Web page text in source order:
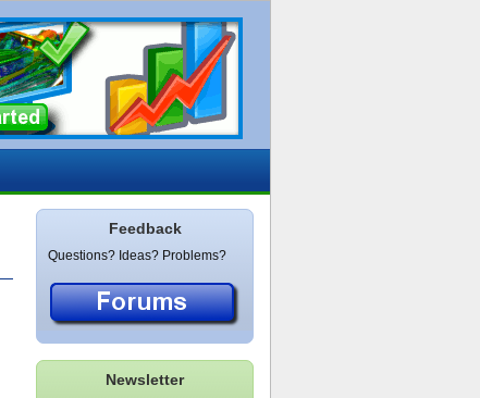
Feedback
Questions? Ideas? Problems?
Newsletter